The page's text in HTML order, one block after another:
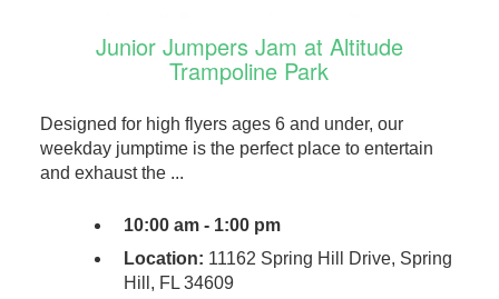
Junior Jumpers Jam at Altitude
Trampoline Park
Designed for high flyers ages 6 and under, our
weekday jumptime is the perfect place to entertain
and exhaust the ...
10:00 am - 1:00 pm
Location: 11162 Spring Hill Drive, Spring
Hill, FL 34609